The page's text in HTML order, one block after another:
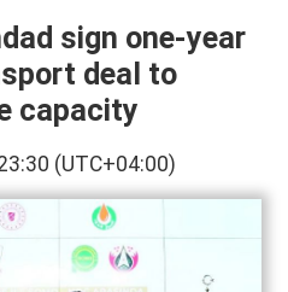
sign one-year
deal to
capacity
(UTC+04:00)